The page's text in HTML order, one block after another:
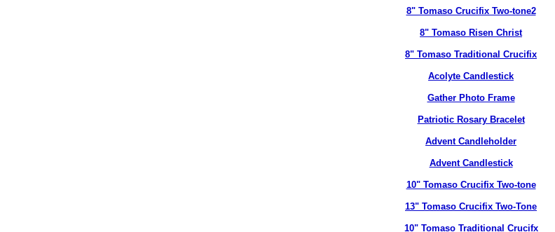
8" Tomaso Crucifix Two-tone2
8" Tomaso Risen Christ
8" Tomaso Traditional Crucifix
Acolyte Candlestick
Gather Photo Frame
Patriotic Rosary Bracelet
Advent Candleholder
Advent Candlestick
10" Tomaso Crucifix Two-tone
13" Tomaso Crucifix Two-Tone
10" Tomaso Traditional Crucifx